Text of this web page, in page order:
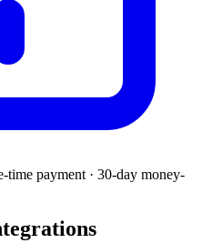
time payment · 30-day money-